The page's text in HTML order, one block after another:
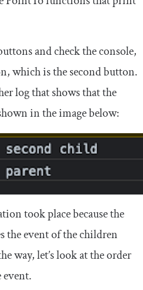
and check the console,
which is the second button.
log that shows that the
in the image below:
took place because the
the event of the children
way, let’s look at the order
event.